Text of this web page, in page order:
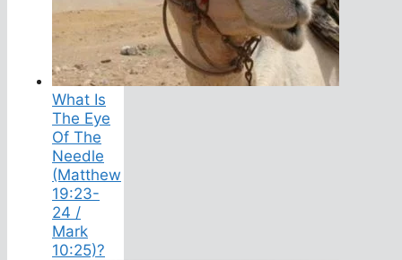
What Is
The Eye
Of The
Needle
(Matthew
19:23-
24 /
Mark
10:25)?